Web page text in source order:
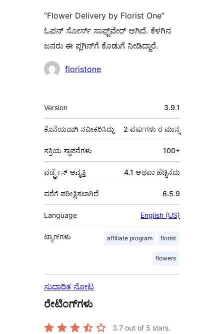
“Flower Delivery by Florist One”
ಓಪನ್ ಸೋರ್ಸ್ ಸಾಫ್ಟ್‌ವೇರ್ ಆಗಿದೆ. ಕೆಳಗಿನ
ಜನರು ಈ ಪ್ಲಗಿನ್‌ಗೆ ಕೊಡುಗೆ ನೀಡಿದ್ದಾರೆ.
ಕೊಡುಗೆದಾರರು
floristone
ಮೆಟಾ
Version 3.9.1
ಕೊನೆಯದಾಗಿ ನವೀಕರಿಸಿದ್ದು 2 ವರ್ಷಗಳು ರ ಮುನ್ನ
ಸಕ್ರಿಯ ಸ್ಥಾಪನೆಗಳು 100+
ವರ್ಡ್ಪ್ರೆಸ್ ಆವೃತ್ತಿ 4.1 ಅಥವಾ ಹೆಚ್ಚಿನದು
6.5.9
ವರೆಗೆ ಪರೀಕ್ಷಿಸಲಾಗಿದೆ
Language English (US)
ಟ್ಯಾಗ್‌ಗಳು affiliate program florist
flowers
ಸುಧಾರಿತ ನೋಟ
ರೇಟಿಂಗ್‌ಗಳು
3.7 out of 5 stars.